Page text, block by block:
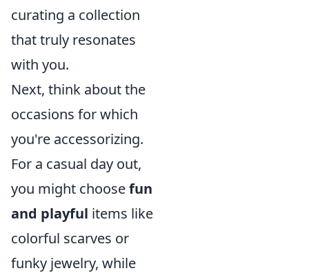
curating a collection
that truly resonates
with you.
Next, think about the
occasions for which
you're accessorizing.
For a casual day out,
you might choosefun
and playful items like
colorful scarves or
funky jewelry, while